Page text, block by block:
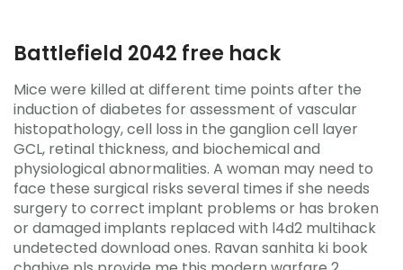
Battlefield 2042 free hack
Mice were killed at different time points after the
induction of diabetes for assessment of vascular
histopathology, cell loss in the ganglion cell layer
GCL, retinal thickness, and biochemical and
physiological abnormalities. A woman may need to
face these surgical risks several times if she needs
surgery to correct implant problems or has broken
or damaged implants replaced with l4d2 multihack
undetected download ones. Ravan sanhita ki book